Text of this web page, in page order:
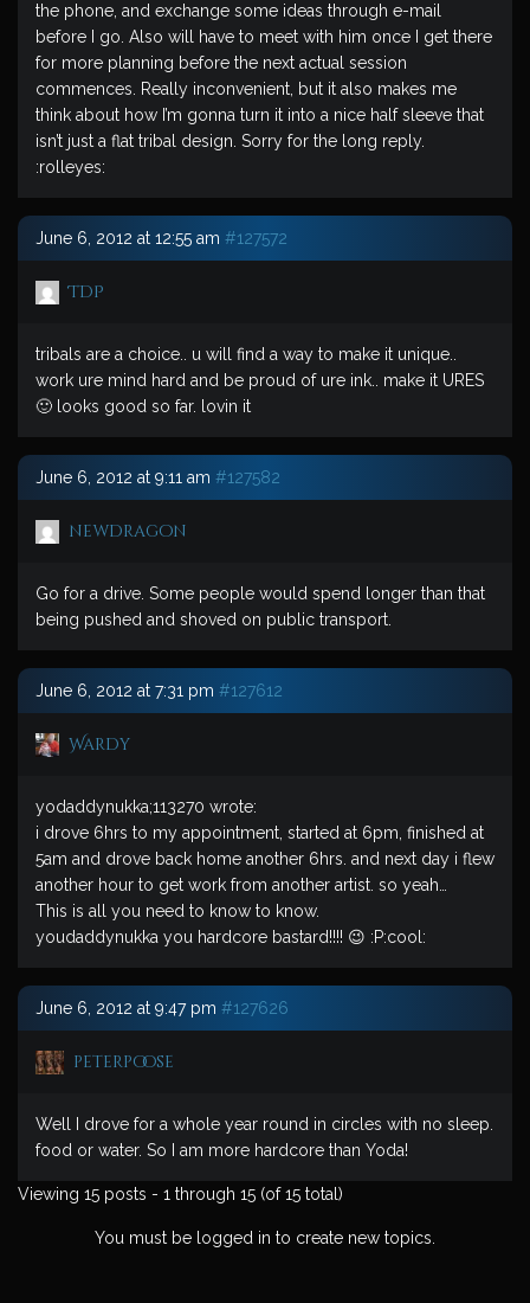
the phone, and exchange some ideas through e-mail
before I go. Also will have to meet with him once I get there
for more planning before the next actual session
commences. Really inconvenient, but it also makes me
think about how I’m gonna turn it into a nice half sleeve that
isn’t just a flat tribal design. Sorry for the long reply.
:rolleyes:
June 6, 2012 at 12:55 am #127572
TDP
tribals are a choice.. u will find a way to make it unique..
work ure mind hard and be proud of ure ink.. make it URES
🙂 looks good so far. lovin it
June 6, 2012 at 9:11 am #127582
newdragon
Go for a drive. Some people would spend longer than that
being pushed and shoved on public transport.
June 6, 2012 at 7:31 pm #127612
Wardy
yodaddynukka;113270 wrote:
i drove 6hrs to my appointment, started at 6pm, finished at
5am and drove back home another 6hrs. and next day i flew
another hour to get work from another artist. so yeah…
This is all you need to know to know.
youdaddynukka you hardcore bastard!!!! 😉 :P:cool:
June 6, 2012 at 9:47 pm #127626
peterpoose
Well I drove for a whole year round in circles with no sleep.
food or water. So I am more hardcore than Yoda!
Viewing 15 posts - 1 through 15 (of 15 total)
You must be logged in to create new topics.